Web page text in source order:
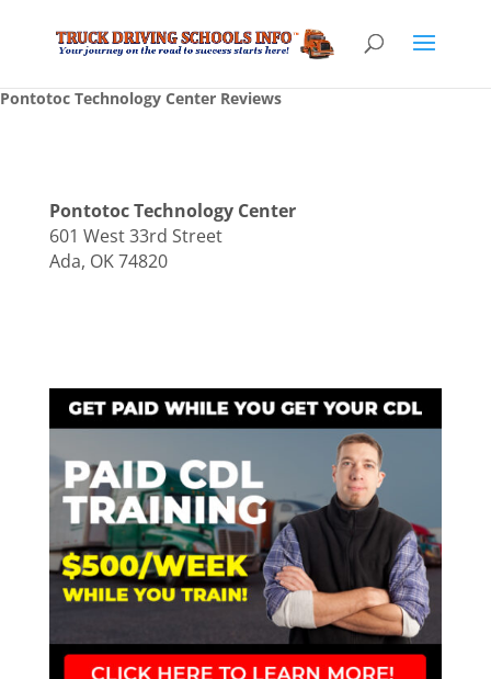
Pontotoc Technology Center Reviews
Pontotoc Technology Center
601 West 33rd Street
Ada, OK 74820